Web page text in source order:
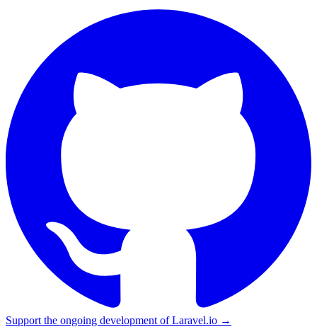
Support the ongoing development of Laravel.io →